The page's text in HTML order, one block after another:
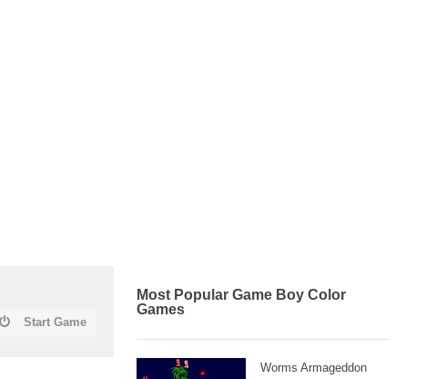
Start Game
Most Popular Game Boy Color
Games
Worms Armageddon